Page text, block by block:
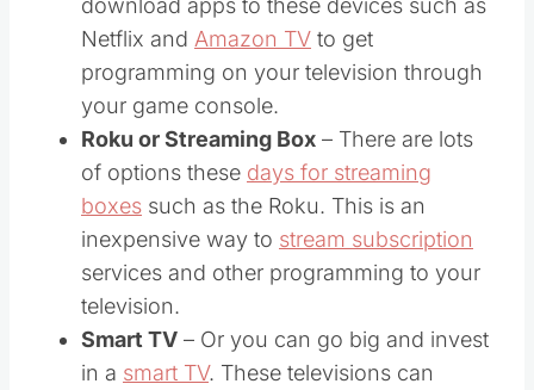
download apps to these devices such as
Netflix and Amazon TV to get
programming on your television through
your game console.
Roku or Streaming Box – There are lots
of options these days for streaming
boxes such as the Roku. This is an
inexpensive way to stream subscription
services and other programming to your
television.
Smart TV – Or you can go big and invest
in a smart TV. These televisions can